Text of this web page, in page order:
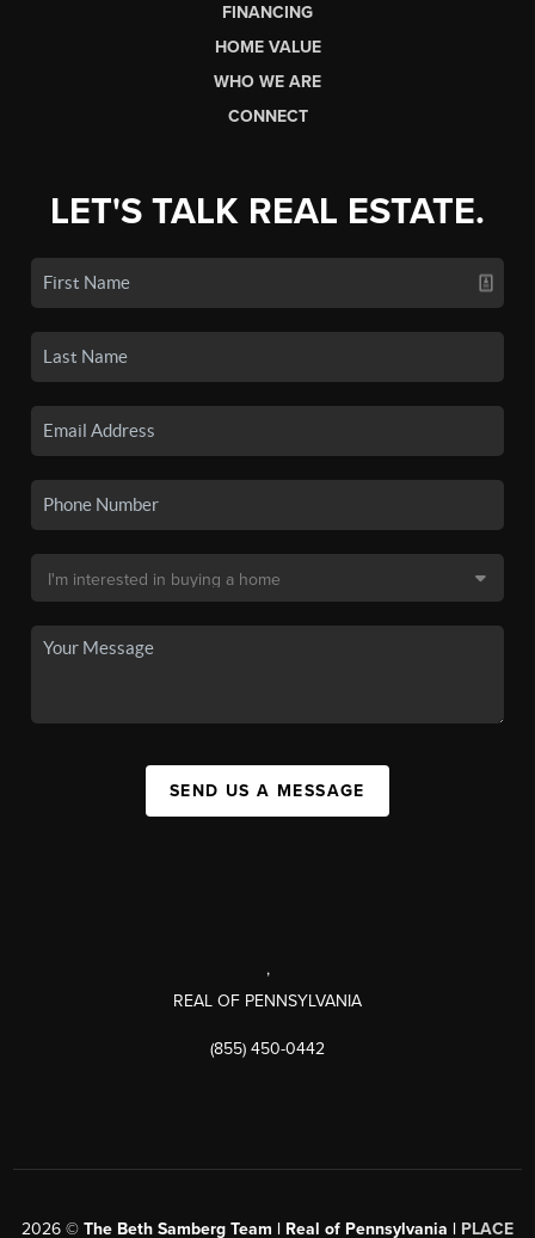
FINANCING
HOME VALUE
WHO WE ARE
CONNECT
LET'S TALK REAL ESTATE.
SEND US A MESSAGE
,
REAL OF PENNSYLVANIA
(855) 450-0442
2026 © The Beth Samberg Team | Real of Pennsylvania | PLACE